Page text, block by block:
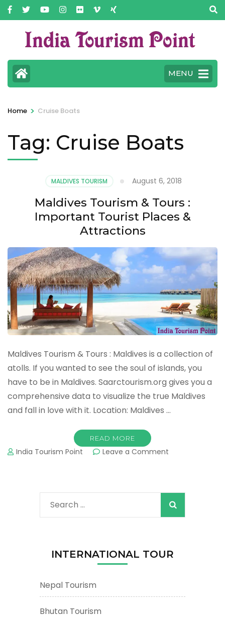
MENU
Home > Cruise Boats
Tag: Cruise Boats
MALDIVES TOURISM August 6, 2018
Maldives Tourism & Tours :
Important Tourist Places &
Attractions
Maldives Tourism & Tours : Maldives is a collection of
atolls. If you wanted to see the soul of islands, you
have to be in Maldives. Saarctourism.org gives you a
comprehensive data to visualize the true Maldives
and fall in love with it. Location: Maldives …
READ MORE
India Tourism Point Leave a Comment
Tours
:
Important
Attractions
Search
for:
INTERNATIONAL TOUR
Nepal Tourism
Bhutan Tourism